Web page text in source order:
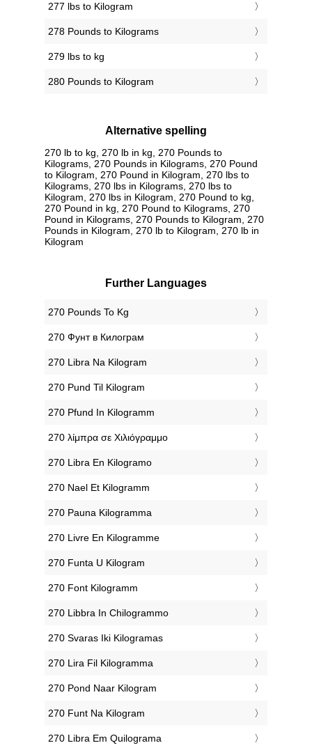
277 lbs to Kilogram
278 Pounds to Kilograms
279 lbs to kg
280 Pounds to Kilogram
Alternative spelling
270 lb to kg, 270 lb in kg, 270 Pounds to
Kilograms, 270 Pounds in Kilograms, 270 Pound
to Kilogram, 270 Pound in Kilogram, 270 lbs to
Kilograms, 270 lbs in Kilograms, 270 lbs to
Kilogram, 270 lbs in Kilogram, 270 Pound to kg,
270 Pound in kg, 270 Pound to Kilograms, 270
Pound in Kilograms, 270 Pounds to Kilogram, 270
Pounds in Kilogram, 270 lb to Kilogram, 270 lb in
Kilogram
Further Languages
‎270 Pounds To Kg
‎270 Фунт в Килограм
‎270 Libra Na Kilogram
‎270 Pund Til Kilogram
‎270 Pfund In Kilogramm
‎270 λίμπρα σε Χιλιόγραμμο
‎270 Libra En Kilogramo
‎270 Nael Et Kilogramm
‎270 Pauna Kilogramma
‎270 Livre En Kilogramme
‎270 Funta U Kilogram
‎270 Font Kilogramm
‎270 Libbra In Chilogrammo
‎270 Svaras Iki Kilogramas
‎270 Lira Fil Kilogramma
‎270 Pond Naar Kilogram
‎270 Funt Na Kilogram
‎270 Libra Em Quilograma